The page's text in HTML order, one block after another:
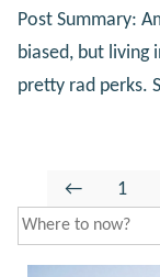
Post Summary:
biased, but living
pretty rad perks.
Go
to
←
Go
to
1